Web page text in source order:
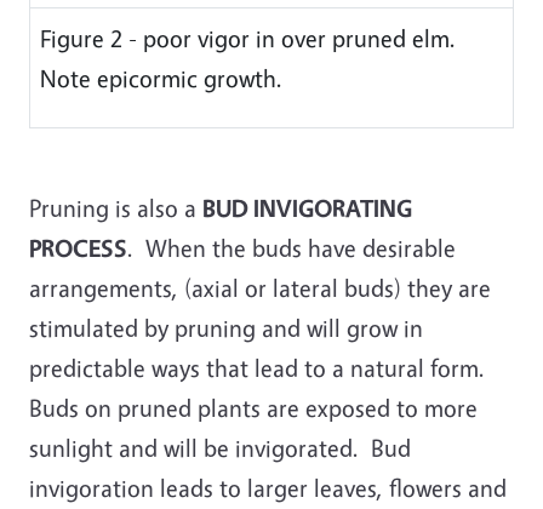
Figure 2 - poor vigor in over pruned elm.
Note epicormic growth.
Pruning is also a BUD INVIGORATING
PROCESS. When the buds have desirable
arrangements, (axial or lateral buds) they are
stimulated by pruning and will grow in
predictable ways that lead to a natural form.
Buds on pruned plants are exposed to more
sunlight and will be invigorated. Bud
invigoration leads to larger leaves, flowers and